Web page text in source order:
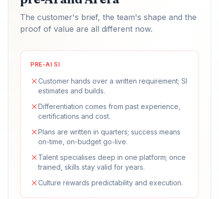
The customer's brief, the team's shape and the
proof of value are all different now.
PRE-AI SI
Customer hands over a written requirement; SI
estimates and builds.
Differentiation comes from past experience,
certifications and cost.
Plans are written in quarters; success means
on-time, on-budget go-live.
Talent specialises deep in one platform; once
trained, skills stay valid for years.
Culture rewards predictability and execution.